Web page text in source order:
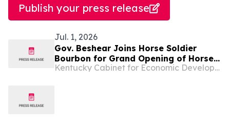
Publish your press release
Jul. 1, 2026
Gov. Beshear Joins Horse Soldier
Bourbon for Grand Opening of Horse
Soldier Farms, a New $200 Million
Kentucky Cabinet for Economic Development